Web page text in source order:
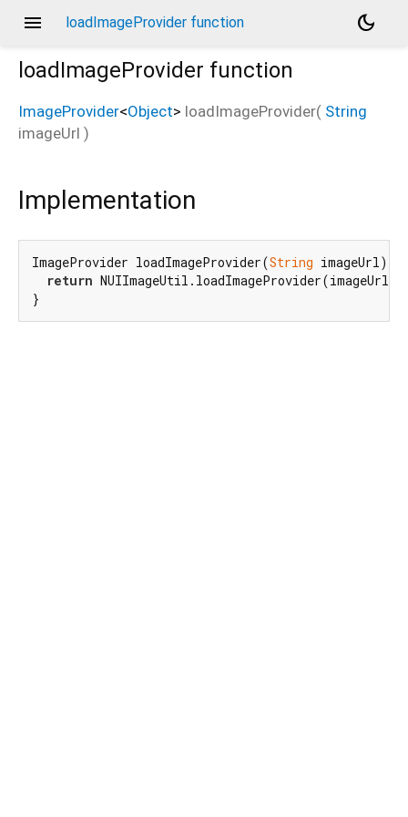
menu loadImageProvider function
dark_mode
loadImageProvider function
ImageProvider<Object> loadImageProvider( String
imageUrl )
Implementation
ImageProvider loadImageProvider(String imageUrl){
return NUIImageUtil.loadImageProvider(imageUrl);
}